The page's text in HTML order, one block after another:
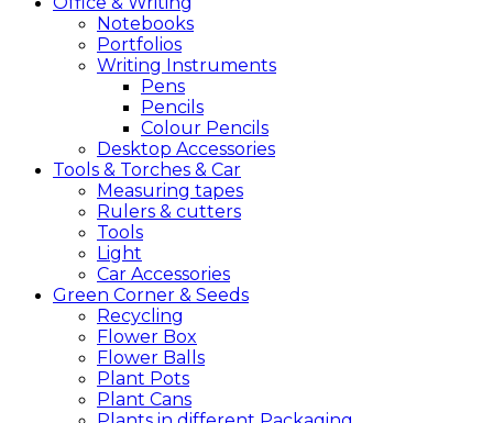
Notebooks
Portfolios
Writing Instruments
Pens
Pencils
Colour Pencils
Desktop Accessories
Tools & Torches & Car
Measuring tapes
Rulers & cutters
Tools
Light
Car Accessories
Green Corner & Seeds
Recycling
Flower Box
Flower Balls
Plant Pots
Plant Cans